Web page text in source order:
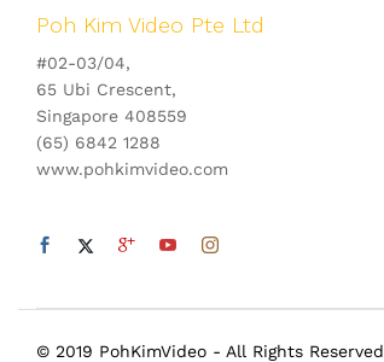
Poh Kim Video Pte Ltd
#02-03/04,
65 Ubi Crescent,
Singapore 408559
(65) 6842 1288
www.pohkimvideo.com
© 2019 PohKimVideo - All Rights Reserved